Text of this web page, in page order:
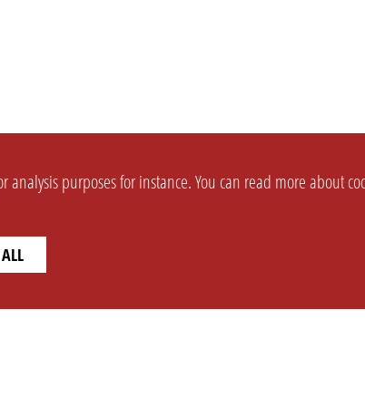
purposes for instance. You can read more about